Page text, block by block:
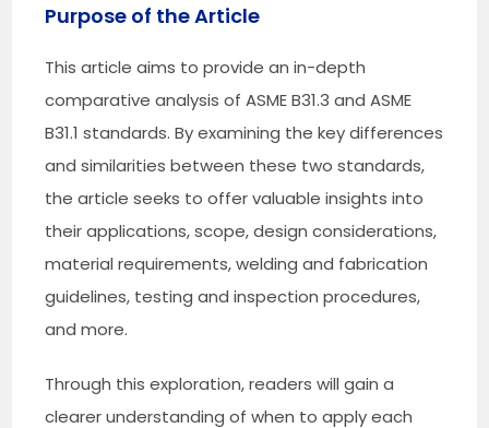
Purpose of the Article
This article aims to provide an in-depth
comparative analysis of ASME B31.3 and ASME
B31.1 standards. By examining the key differences
and similarities between these two standards,
the article seeks to offer valuable insights into
their applications, scope, design considerations,
material requirements, welding and fabrication
guidelines, testing and inspection procedures,
and more.
Through this exploration, readers will gain a
clearer understanding of when to apply each